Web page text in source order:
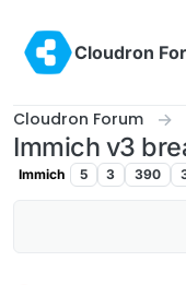
Cloudron
Cloudron Forum
Immich v3
Immich 5 3 390